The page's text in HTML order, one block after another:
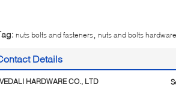
nuts bolts and fasteners nuts and bolts hardware
Details
VEDALI HARDWARE CO., LTD